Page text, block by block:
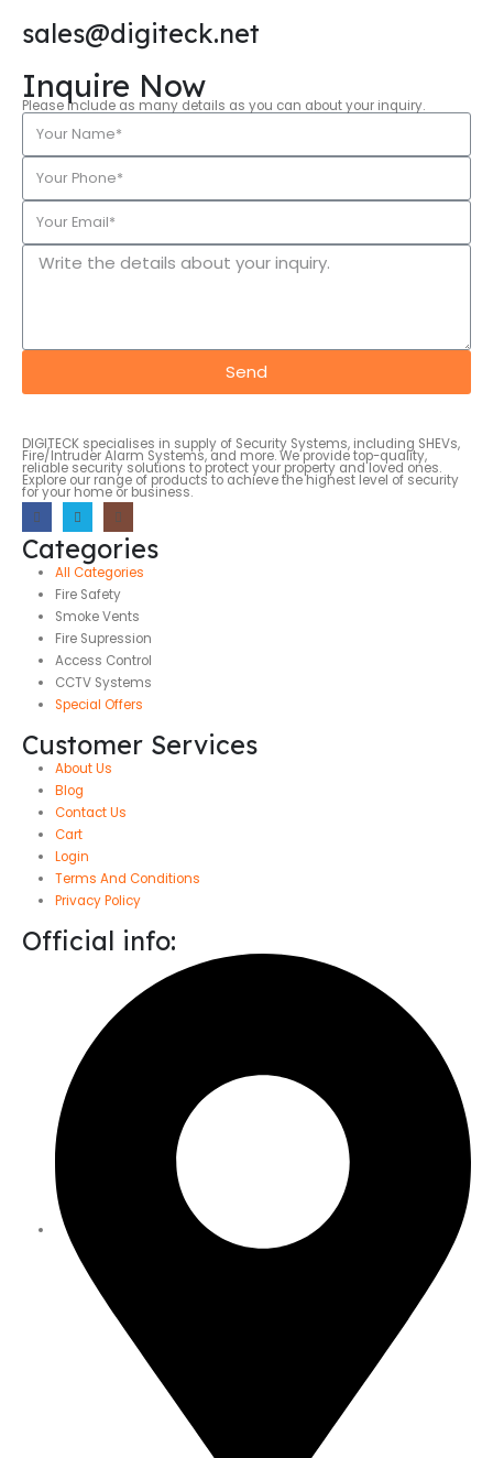
sales@digiteck.net
Inquire Now
Please include as many details as you can about your inquiry.
Send
DIGITECK specialises in supply of Security Systems, including SHEVs,
Fire/Intruder Alarm Systems, and more. We provide top-quality,
reliable security solutions to protect your property and loved ones.
Explore our range of products to achieve the highest level of security
for your home or business.
Categories
All Categories
Fire Safety
Smoke Vents
Fire Supression
Access Control
CCTV Systems
Special Offers
Customer Services
About Us
Blog
Contact Us
Cart
Login
Terms And Conditions
Privacy Policy
Official info: